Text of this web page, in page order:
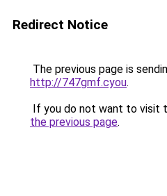
Redirect Notice
The previous page is
http://747gmf.cyou.
If you do not want to visit
the previous page.